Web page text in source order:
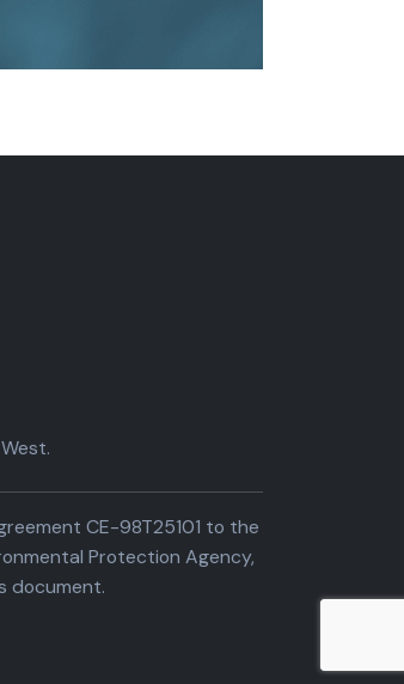
CE-98T25101 to the
Protection Agency,
document.